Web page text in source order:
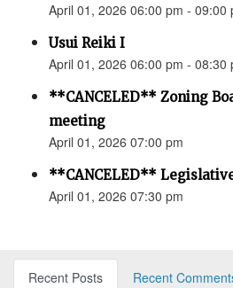
April 01, 2026 06:00 pm - 09:00
Usui Reiki I
April 01, 2026 06:00 pm - 08:30
**CANCELED** Zoning
meeting
April 01, 2026 07:00 pm
**CANCELED**
April 01, 2026 07:30 pm
Recent Posts
Recent